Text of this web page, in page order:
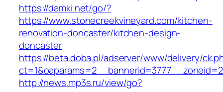
https://damki.net/go/?
https://www.stonecreekvineyard.com/kitchen-
renovation-doncaster/kitchen-design-
doncaster
https://beta.doba.pl/adserver/www/delivery/
http://news.mp3s.ru/view/go?